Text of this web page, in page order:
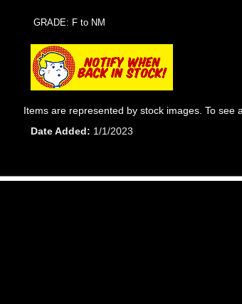
GRADE: F to NM
Items are represented by stock images. To see
Date Added
1/1/2023